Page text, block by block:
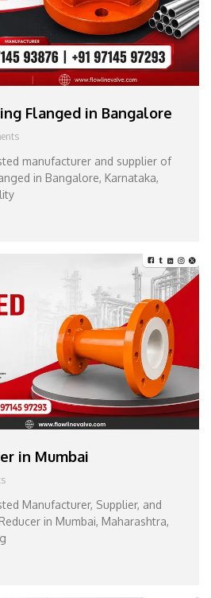
Flanged in Bangalore
manufacturer and supplier of
in Bangalore, Karnataka,
in Mumbai
Manufacturer, Supplier, and
in Mumbai, Maharashtra,